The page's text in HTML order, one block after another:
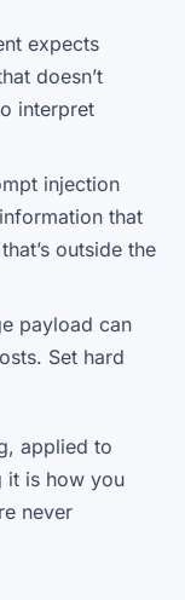
expects
doesn’t
interpret
injection
that
outside the
payload can
Set hard
applied to
it is how you
never